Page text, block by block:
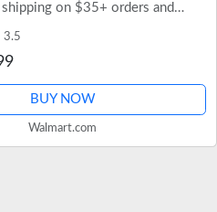
on $35+ orders and
3.5
BUY NOW
Walmart.com